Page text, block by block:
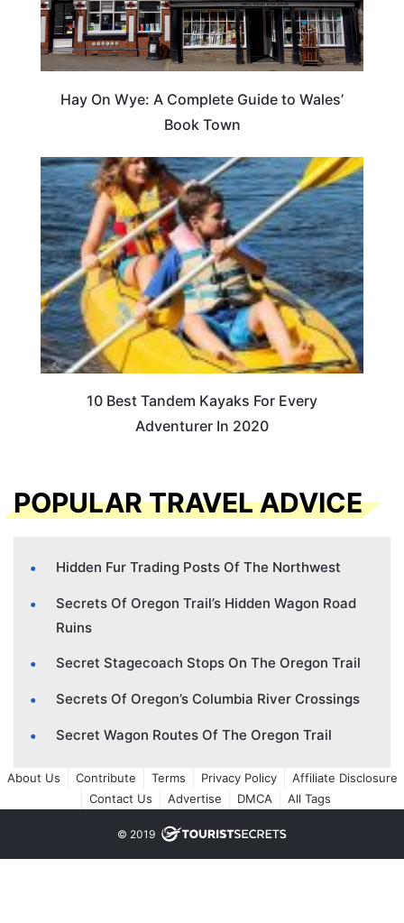
Hay On Wye: A Complete Guide to Wales’
Book Town
10 Best Tandem Kayaks For Every
Adventurer In 2020
POPULAR TRAVEL ADVICE
Hidden Fur Trading Posts Of The Northwest
Secrets Of Oregon Trail’s Hidden Wagon Road
Ruins
Secret Stagecoach Stops On The Oregon Trail
Secrets Of Oregon’s Columbia River Crossings
Secret Wagon Routes Of The Oregon Trail
About Us Contribute Terms Privacy Policy
Affiliate Disclosure
Contact Us
Advertise DMCA All Tags
© 2019